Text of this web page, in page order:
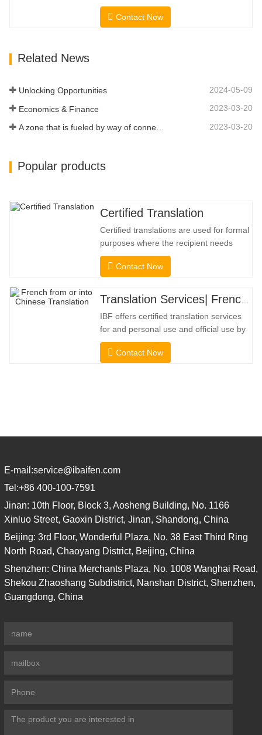
academic credentials. Before getting the
certification, we will strictly test them. We
Contact Now
Related News
Unlocking Opportunities 2024-05-09
Economics & Finance 2023-03-20
2023-03-20
Popular products
Certified Translation
Certified translations are used for formal
purposes where the recipient needs
confirmation to confirm the accuracy and
completeness of the translation. For
several municipal, state, and federal
governments, this kind of translation is
frequently necessary. To
Contact Now
IBF offers certified translation services
for and personal use and official use by
universities, courts, many local
governments. We select only native-
Contact Now
E-mail:service@ibaifen.com
Tel:+86 400-100-7591
Jinan: 10th Floor, Block 3, Aosheng Building, No. 1166
Xinluo Street, Gaoxin District, Jinan, Shandong, China
Beijing: 3rd Floor, Wonderful Plaza, No. 38 East Third Ring
North Road, Chaoyang District, Beijing, China
Shenzhen: China Merchants Plaza, No. 1008 Wanghai Road,
Shekou Zhaoshang Subdistrict, Nanshan District, Shenzhen,
Guangdong, China